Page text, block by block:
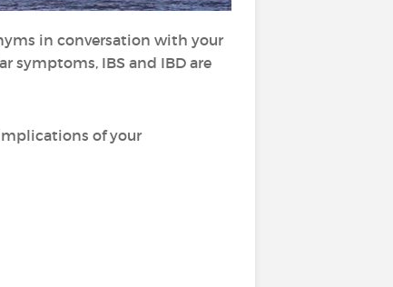
in conversation with your
symptoms, IBS and IBD are
of your